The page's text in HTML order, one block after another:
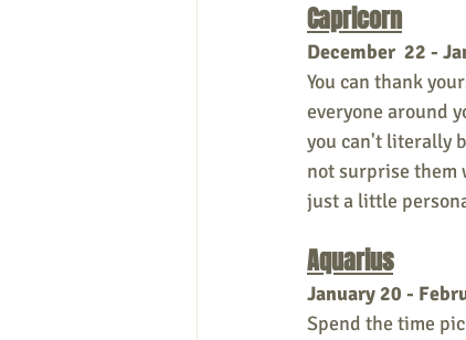
New Hampshire etc.
Public Notices
Capricorn
December  22 -
You can thank
everyone around
you can't literally
not surprise them
just a little
Aquarius
January 20 -
Spend the time